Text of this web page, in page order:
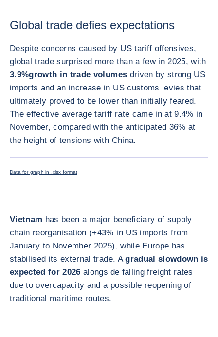
Global trade defies expectations
Despite concerns caused by US tariff offensives,
global trade surprised more than a few in 2025, with
3.9%growth in trade volumes driven by strong US
imports and an increase in US customs levies that
ultimately proved to be lower than initially feared.
The effective average tariff rate came in at 9.4% in
November, compared with the anticipated 36% at
the height of tensions with China.
Data for graph in .xlsx format
Vietnam has been a major beneficiary of supply
chain reorganisation (+43% in US imports from
January to November 2025), while Europe has
stabilised its external trade. Agradual slowdown is
expected for 2026 alongside falling freight rates
due to overcapacity and a possible reopening of
traditional maritime routes.